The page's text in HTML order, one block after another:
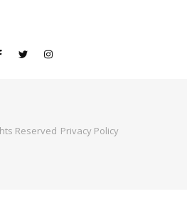
Reserved Privacy Policy